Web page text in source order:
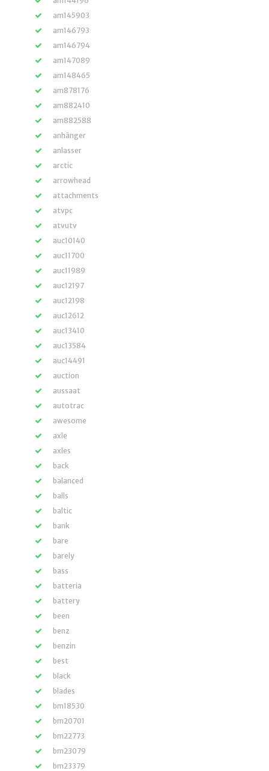
am145903
am146793
am146794
am147089
am148465
am878176
am882410
am882588
anhänger
anlasser
arctic
arrowhead
attachments
atvpc
atvutv
auc10140
auc11700
auc11989
auc12197
auc12198
auc12612
auc13410
auc13584
auc14491
auction
aussaat
autotrac
awesome
axle
axles
back
balanced
balls
baltic
bank
bare
barely
bass
batteria
battery
been
benz
benzin
best
black
blades
bm18530
bm20701
bm22773
bm23079
bm23379